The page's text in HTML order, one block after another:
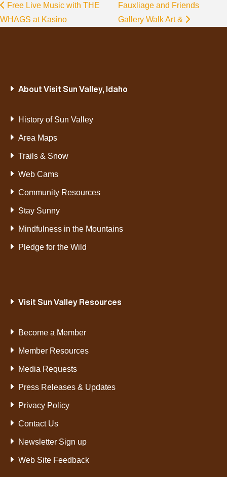
Free Live Music with THE
WHAGS at Kasino
Fauxliage and Friends
Gallery Walk Art &
About Visit Sun Valley, Idaho
History of Sun Valley
Area Maps
Trails & Snow
Web Cams
Community Resources
Stay Sunny
Mindfulness in the Mountains
Pledge for the Wild
Visit Sun Valley Resources
Become a Member
Member Resources
Media Requests
Press Releases & Updates
Privacy Policy
Contact Us
Newsletter Sign up
Web Site Feedback